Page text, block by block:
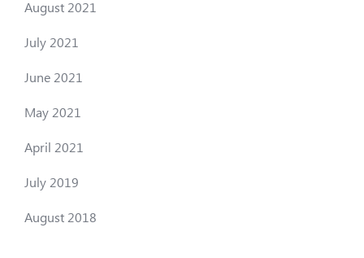
August 2021
July 2021
June 2021
May 2021
April 2021
July 2019
August 2018